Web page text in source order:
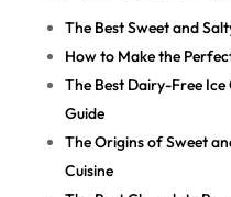
The Best Sweet and
How to Make the
The Best Dairy-Free
Guide
The Origins of Sweet
Cuisine